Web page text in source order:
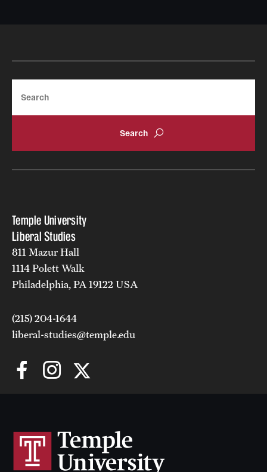
Temple University
Liberal Studies
811 Mazur Hall
1114 Polett Walk
Philadelphia, PA 19122 USA
(215) 204-1644
liberal-studies@temple.edu